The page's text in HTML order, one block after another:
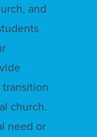
and
church.
need or